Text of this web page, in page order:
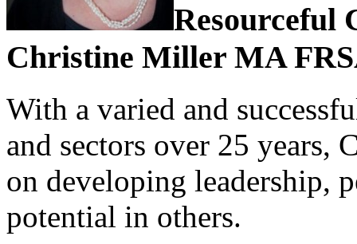
Resourceful
Christine Miller MA
With a varied and
and sectors over 25
on developing leadership,
potential in others.